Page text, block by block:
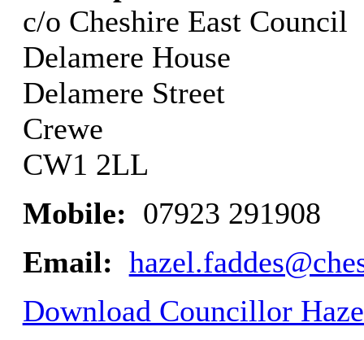
c/o Cheshire East Council
Delamere House
Delamere Street
Crewe
CW1 2LL
Mobile: 07923 291908
Email:
Download Councillor